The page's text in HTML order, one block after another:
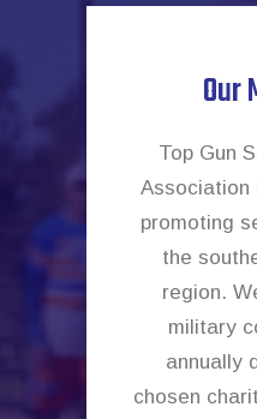
Our
Top Gun
promoting
the
region.
military
annually
chosen